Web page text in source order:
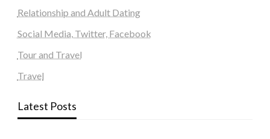
Relationship and Adult Dating
Social Media, Twitter, Facebook
Tour and Travel
Travel
Latest Posts